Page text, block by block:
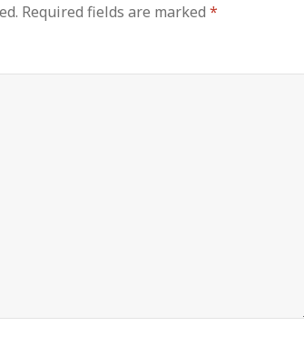
Required fields are marked*